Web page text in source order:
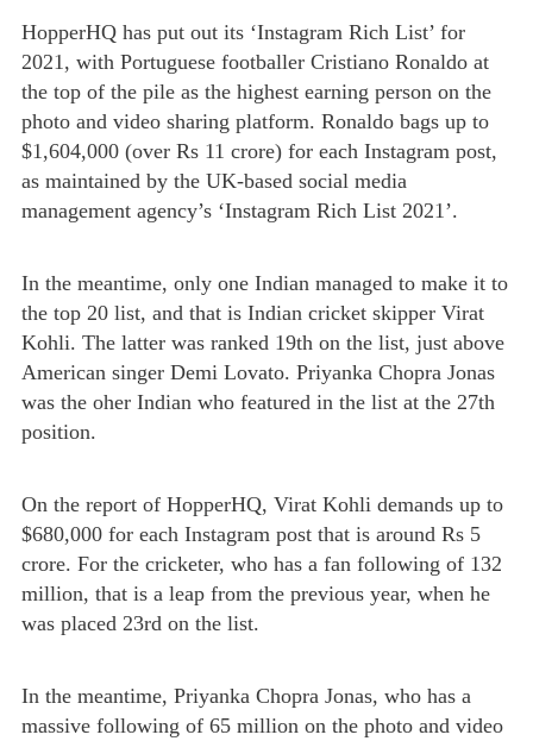
HopperHQ has put out its ‘Instagram Rich List’ for
2021, with Portuguese footballer Cristiano Ronaldo at
the top of the pile as the highest earning person on the
photo and video sharing platform. Ronaldo bags up to
$1,604,000 (over Rs 11 crore) for each Instagram post,
as maintained by the UK-based social media
management agency’s ‘Instagram Rich List 2021’.
In the meantime, only one Indian managed to make it to
the top 20 list, and that is Indian cricket skipper Virat
Kohli. The latter was ranked 19th on the list, just above
American singer Demi Lovato. Priyanka Chopra Jonas
was the oher Indian who featured in the list at the 27th
position.
On the report of HopperHQ, Virat Kohli demands up to
$680,000 for each Instagram post that is around Rs 5
crore. For the cricketer, who has a fan following of 132
million, that is a leap from the previous year, when he
was placed 23rd on the list.
In the meantime, Priyanka Chopra Jonas, who has a
massive following of 65 million on the photo and video